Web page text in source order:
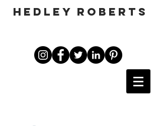
HEDLEY ROBERTS